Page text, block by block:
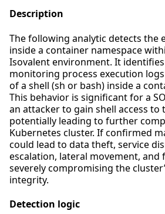
Description
The following analytic detects the
inside a container namespace
Isovalent environment. It
monitoring process execution
of a shell (sh or bash) inside a
This behavior is significant for a
an attacker to gain shell access to
potentially leading to further
Kubernetes cluster. If confirmed
could lead to data theft, service
escalation, lateral movement, and
severely compromising the
integrity.
Detection logic